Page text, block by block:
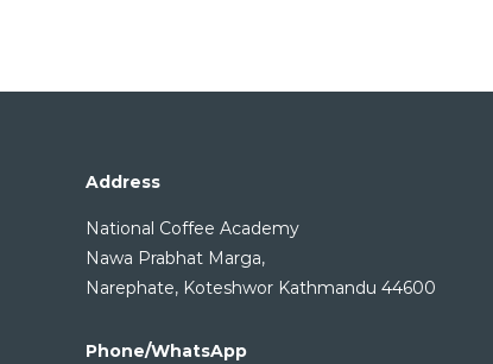
Address
National Coffee Academy
Nawa Prabhat Marga,
Narephate, Koteshwor Kathmandu 44600
Phone/WhatsApp